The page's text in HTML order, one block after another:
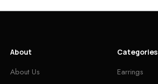
About
About Us
Categories
Earrings